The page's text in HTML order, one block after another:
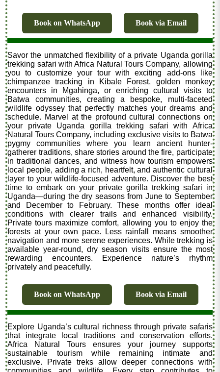
Book on WhatsApp Book via Email
Savor the unmatched flexibility of a private Uganda gorilla
trekking safari with Africa Natural Tours Company, allowing
you to customize your tour with exciting add-ons like
chimpanzee tracking in Kibale Forest, golden monkey
encounters in Mgahinga, or enriching cultural visits to
Batwa communities, creating a bespoke, multi-faceted
wildlife odyssey that perfectly matches your dreams and
schedule. Marvel at the profound cultural connections on
your private Uganda gorilla trekking safari with Africa
Natural Tours Company, including exclusive visits to Batwa
pygmy communities where you learn ancient hunter-
gatherer traditions, share stories around the fire, participate
in traditional dances, and witness how tourism empowers
local people, adding a rich, heartfelt, and authentic cultural
layer to your wildlife-focused adventure. Discover the best
time to embark on your private gorilla trekking safari in
Uganda—during the dry seasons from June to September
and December to February. These months offer ideal
conditions with clearer trails and enhanced visibility.
Private tours maximize comfort, allowing you to enjoy the
forests at your own pace. Less rainfall means smoother
navigation and more serene experiences. While trekking is
available year-round, dry season visits ensure the most
rewarding encounters. Experience nature’s rhythm
privately and peacefully.
Book on WhatsApp Book via Email
Explore Uganda’s cultural richness through private safaris
that integrate local traditions and conservation efforts.
Africa Natural Tours ensures your journey supports
sustainable tourism while remaining intimate and
exclusive. Private treks allow deeper connections with